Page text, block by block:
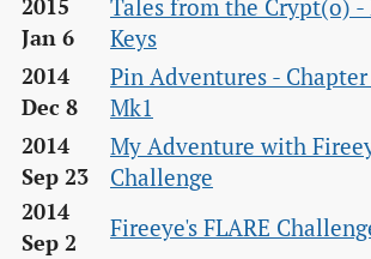
2015
Jan 6
Tales from the Crypt(o) -
Keys
2014
Dec 8
Pin Adventures -
Mk1
2014
Sep 23
My Adventure with
Challenge
2014
Sep 2
Fireeye's FLARE